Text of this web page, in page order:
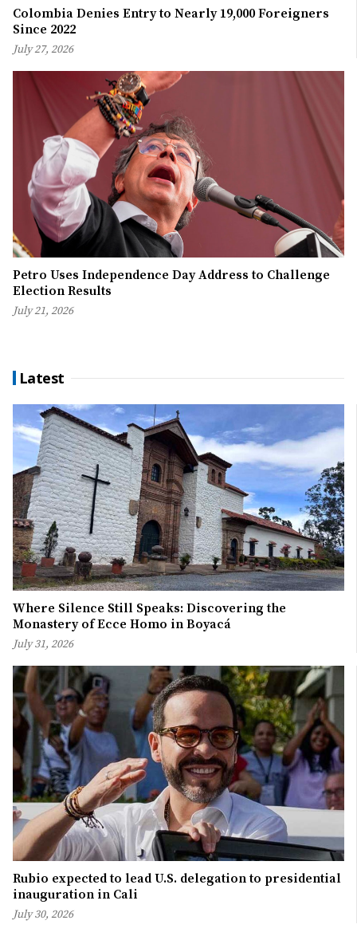
Colombia Denies Entry to Nearly 19,000 Foreigners
Since 2022
July 27, 2026
Petro Uses Independence Day Address to Challenge
Election Results
July 21, 2026
Latest
Where Silence Still Speaks: Discovering the
Monastery of Ecce Homo in Boyacá
July 31, 2026
Rubio expected to lead U.S. delegation to presidential
inauguration in Cali
July 30, 2026